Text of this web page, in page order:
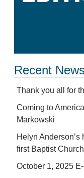
Recent
Thank you all for
Coming to
Markowski
Helyn
first Baptist
October 1, 2025